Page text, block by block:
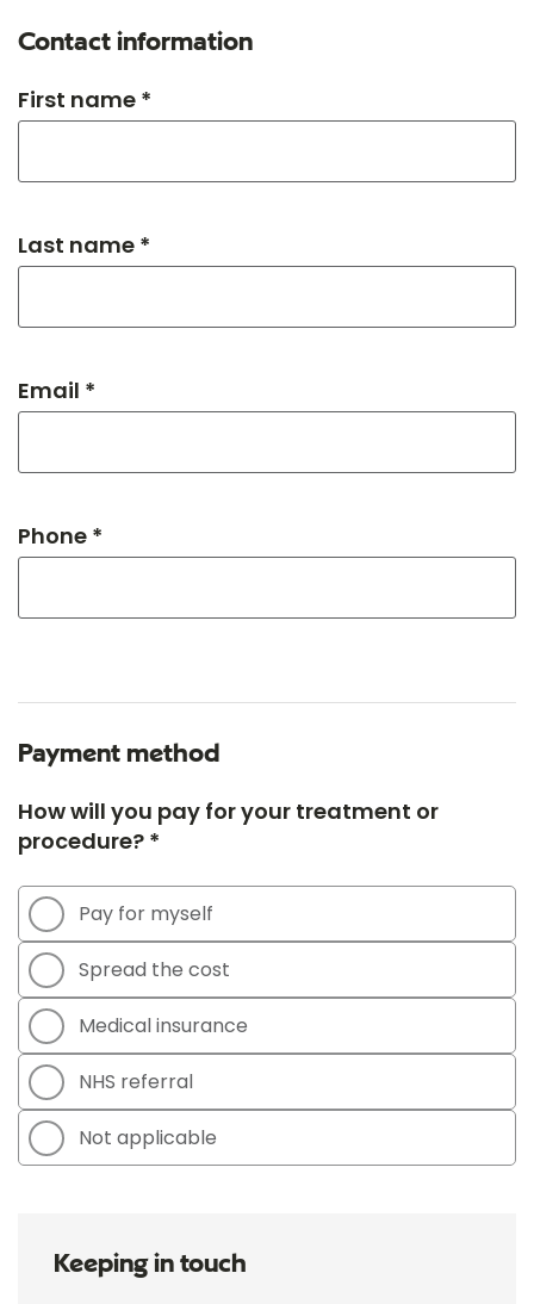
Contact information
First name *
Last name *
Email *
Phone *
Payment method
How will you pay for your treatment or
procedure? *
Pay for myself
Spread the cost
Medical insurance
NHS referral
Not applicable
Keeping in touch